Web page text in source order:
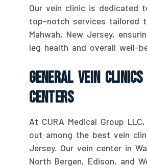
Our vein clinic is dedicated
top-notch services tailored
Mahwah, New Jersey,
leg health and overall well-
General Vein Clinics
Centers
At CURA Medical Group
out among the best vein
Jersey. Our vein center in
North Bergen, Edison, and